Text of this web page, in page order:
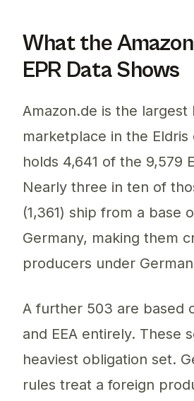
What the
EPR Data Shows
Amazon.de is the largest
marketplace in the Eldris
holds 4,641 of the 9,579
Nearly three in ten of
(1,361) ship from a base
Germany, making them
producers under
A further 503 are based
and EEA entirely. These
heaviest obligation set.
rules treat a foreign